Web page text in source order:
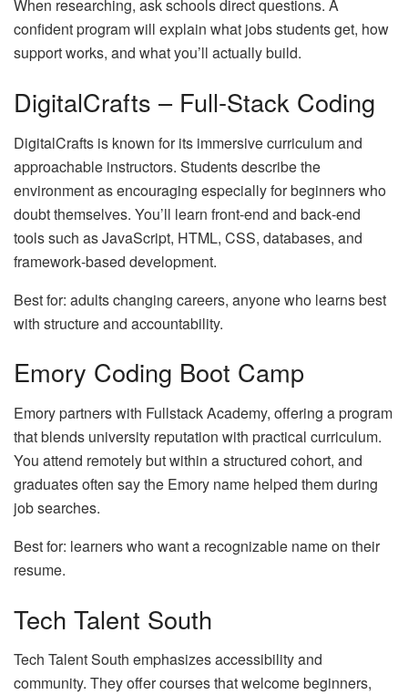
When researching, ask schools direct questions. A
confident program will explain what jobs students get, how
support works, and what you’ll actually build.
DigitalCrafts – Full‑Stack Coding
DigitalCrafts is known for its immersive curriculum and
approachable instructors. Students describe the
environment as encouraging especially for beginners who
doubt themselves. You’ll learn front‑end and back‑end
tools such as JavaScript, HTML, CSS, databases, and
framework‑based development.
Best for: adults changing careers, anyone who learns best
with structure and accountability.
Emory Coding Boot Camp
Emory partners with Fullstack Academy, offering a program
that blends university reputation with practical curriculum.
You attend remotely but within a structured cohort, and
graduates often say the Emory name helped them during
job searches.
Best for: learners who want a recognizable name on their
resume.
Tech Talent South
Tech Talent South emphasizes accessibility and
community. They offer courses that welcome beginners,